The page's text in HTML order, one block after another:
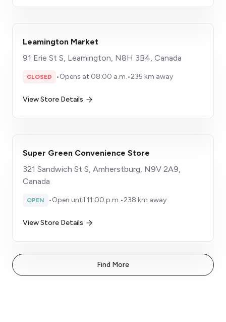
Leamington Market
91 Erie St S, Leamington, N8H 3B4, Canada
CLOSED •Opens at 08:00 a.m.•235 km away
View Store Details
Super Green Convenience Store
321 Sandwich St S, Amherstburg, N9V 2A9,
Canada
OPEN •Open until 11:00 p.m.•238 km away
View Store Details
Find More